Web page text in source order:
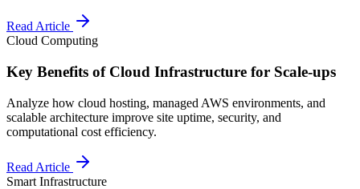
Read Article
Cloud Computing
Key Benefits of Cloud Infrastructure for Scale-ups
Analyze how cloud hosting, managed AWS environments, and
scalable architecture improve site uptime, security, and
computational cost efficiency.
Read Article
Smart Infrastructure